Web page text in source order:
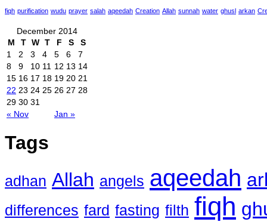
fiqh purification wudu prayer salah aqeedah Creation Allah sunnah water ghusl arkan
December 2014
M
T W T F S S
« Nov Jan »
1 2 3 4 5 6
7
8
9 10 11 12 13 14
15 16 17 18 19 20 21
22 23 24 25 26 27 28
29 30 31
Tags
adhan Allah angels aqeedah
differences fard fasting filth fiqh